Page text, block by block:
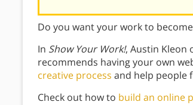
Do you want your work to
In Show Your Work!, Austin Kleon
recommends having your own
creative process and help people
Check out how to build an online